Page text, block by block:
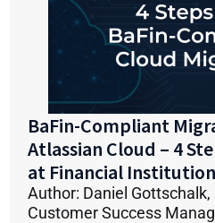
BaFin-Compliant
Atlassian Cloud – 4
at Financial
Author: Daniel
Customer Success